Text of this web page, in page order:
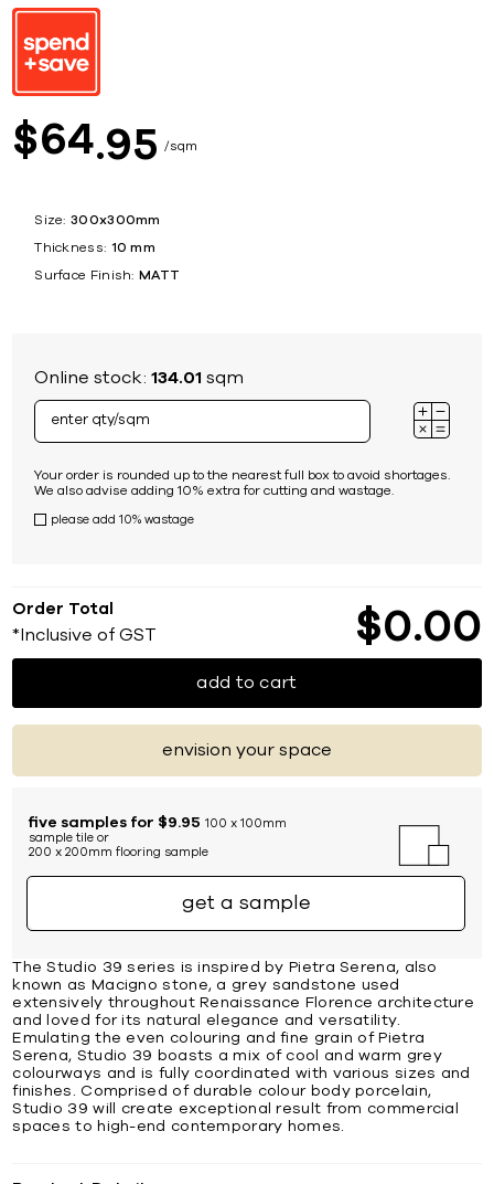
$64 95 sqm
Size: 300x300mm
Thickness: 10 mm
Surface Finish: MATT
Online stock:134.01 sqm
Your order is rounded up to the nearest full box to avoid shortages.
We also advise adding 10% extra for cutting and wastage.
please add 10% wastage
Order Total
*Inclusive of GST $0 00
add to cart
envision your space
five samples for $9.95 100 x 100mm
sample tile or
200 x 200mm flooring sample
get a sample
The Studio 39 series is inspired by Pietra Serena, also
known as Macigno stone, a grey sandstone used
extensively throughout Renaissance Florence architecture
and loved for its natural elegance and versatility.
Emulating the even colouring and fine grain of Pietra
Serena, Studio 39 boasts a mix of cool and warm grey
colourways and is fully coordinated with various sizes and
finishes. Comprised of durable colour body porcelain,
Studio 39 will create exceptional result from commercial
spaces to high-end contemporary homes.